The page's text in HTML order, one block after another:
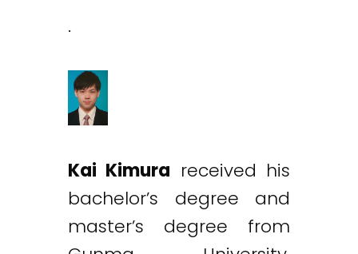
.
Kai Kimura received his
bachelor’s degree and
master’s degree from